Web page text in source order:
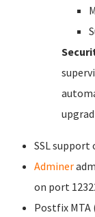
SSL support
Adminer
on port
Postfix